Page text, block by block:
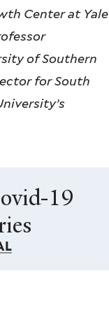
Center at Yale
of Southern
for South
19